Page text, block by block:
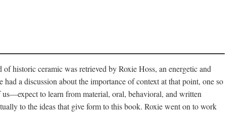
historic ceramic was retrieved by Roxie Hoss, an energetic and
a discussion about the importance of context at that point, one so
to learn from material, oral, behavioral, and written
to the ideas that give form to this book. Roxie went on to work